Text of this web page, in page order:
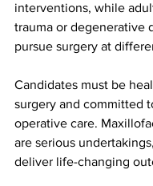
interventions, while
trauma or degenerative
pursue surgery at
Candidates must be
surgery and committed
operative care.
are serious
deliver life-changing